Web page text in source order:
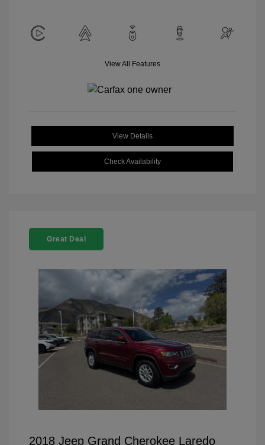
View All Features
View Details
Check Availability
Great Deal
2018 Jeep Grand Cherokee Laredo